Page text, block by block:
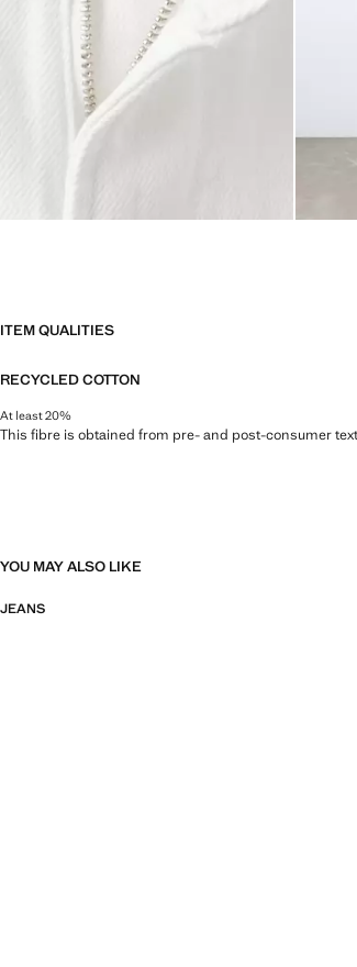
ITEM QUALITIES
RECYCLED COTTON
At least 20%
This fibre is obtained from pre- and post-consumer
YOU MAY ALSO LIKE
JEANS